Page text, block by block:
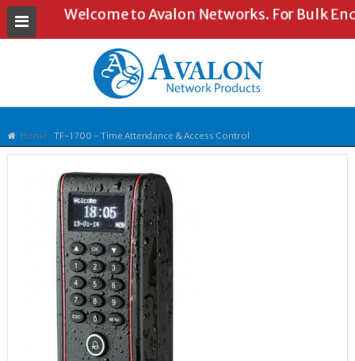
Welcome to Avalon Networks. For Bulk
Home TF-1700 - Time Attendance & Access Control